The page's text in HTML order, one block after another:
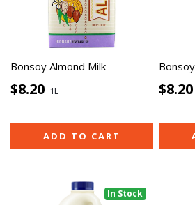
Bonsoy Almond Milk
$8.20 1L
ADD TO CART
$8.20
In Stock